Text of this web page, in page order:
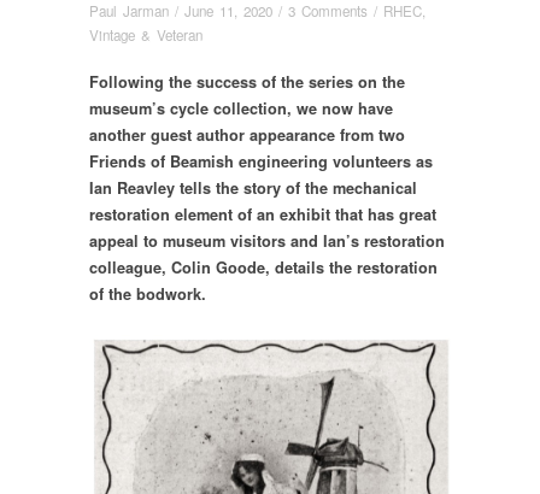
Paul Jarman / June 11, 2020 / 3 Comments / RHEC,
Vintage & Veteran
Following the success of the series on the
museum’s cycle collection, we now have
another guest author appearance from two
Friends of Beamish engineering volunteers as
Ian Reavley tells the story of the mechanical
restoration element of an exhibit that has great
appeal to museum visitors and Ian’s restoration
colleague, Colin Goode, details the restoration
of the bodwork.